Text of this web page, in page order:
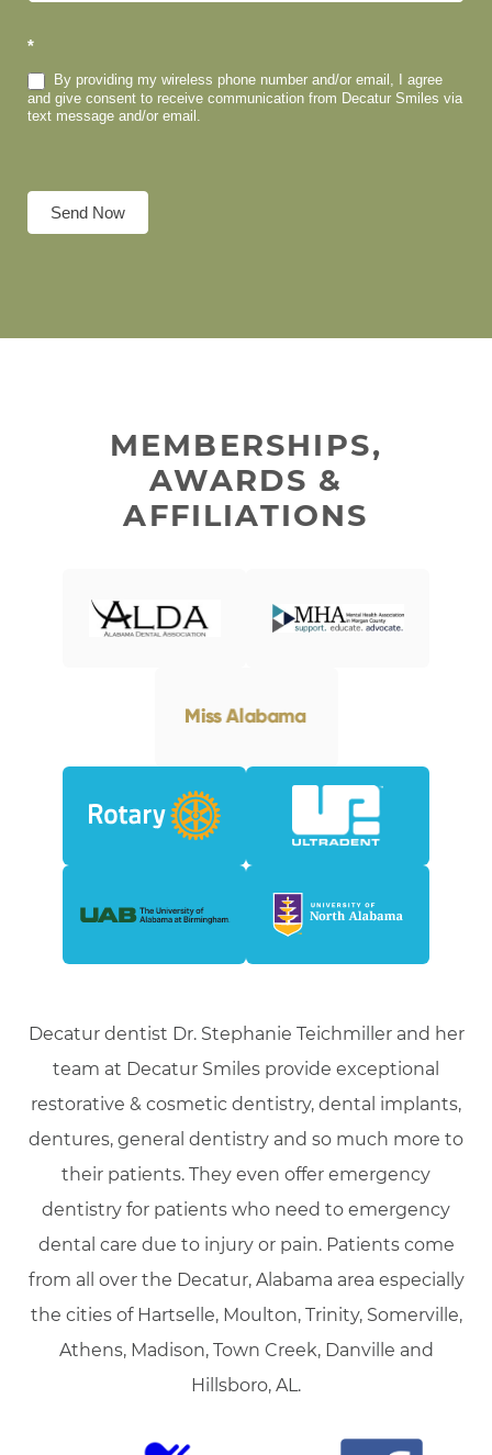
*
By providing my wireless phone number and/or email, I agree
and give consent to receive communication from Decatur Smiles via
text message and/or email.
Send Now
MEMBERSHIPS,
AWARDS &
AFFILIATIONS
Decatur dentist Dr. Stephanie Teichmiller and her
team at Decatur Smiles provide exceptional
restorative & cosmetic dentistry, dental implants,
dentures, general dentistry and so much more to
their patients. They even offer emergency
dentistry for patients who need to emergency
dental care due to injury or pain. Patients come
from all over the Decatur, Alabama area especially
the cities of Hartselle, Moulton, Trinity, Somerville,
Athens, Madison, Town Creek, Danville and
Hillsboro, AL.